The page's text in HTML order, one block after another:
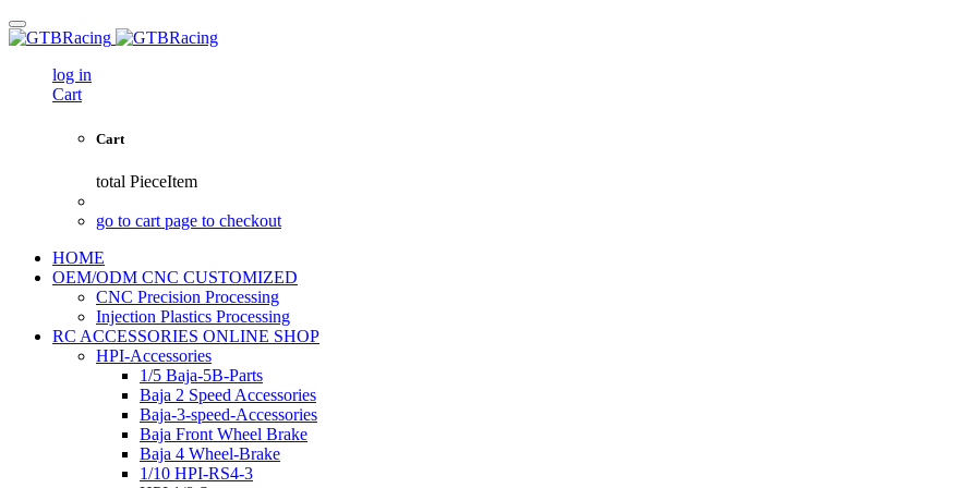
log in
Cart
Cart
total PieceItem
go to cart page to checkout
HOME
OEM/ODM CNC CUSTOMIZED
CNC Precision Processing
Injection Plastics Processing
RC ACCESSORIES ONLINE SHOP
HPI-Accessories
1/5 Baja-5B-Parts
Baja 2 Speed Accessories
Baja-3-speed-Accessories
Baja Front Wheel Brake
Baja 4 Wheel-Brake
1/10 HPI-RS4-3